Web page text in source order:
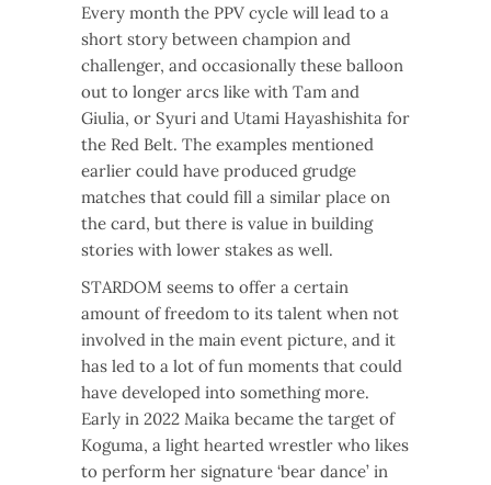
Every month the PPV cycle will lead to a
short story between champion and
challenger, and occasionally these balloon
out to longer arcs like with Tam and
Giulia, or Syuri and Utami Hayashishita for
the Red Belt. The examples mentioned
earlier could have produced grudge
matches that could fill a similar place on
the card, but there is value in building
stories with lower stakes as well.
STARDOM seems to offer a certain
amount of freedom to its talent when not
involved in the main event picture, and it
has led to a lot of fun moments that could
have developed into something more.
Early in 2022 Maika became the target of
Koguma, a light hearted wrestler who likes
to perform her signature ‘bear dance’ in